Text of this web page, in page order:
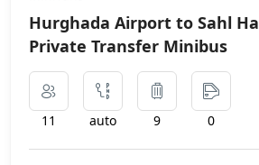
Hurghada Airport to Sahl
Private Transfer Minibus
11 auto 9 0